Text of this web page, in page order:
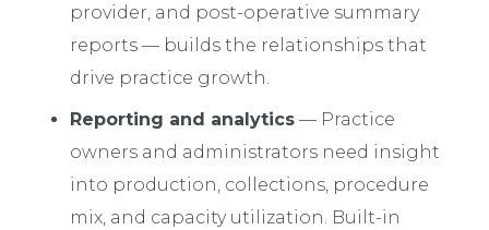
provider, and post-operative summary
reports — builds the relationships that
drive practice growth.
Reporting and analytics — Practice
owners and administrators need insight
into production, collections, procedure
mix, and capacity utilization. Built-in